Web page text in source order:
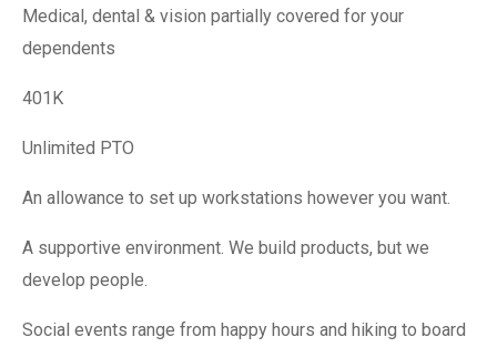
Medical, dental & vision partially covered for your
dependents
401K
Unlimited PTO
An allowance to set up workstations however you want.
A supportive environment. We build products, but we
develop people.
Social events range from happy hours and hiking to board